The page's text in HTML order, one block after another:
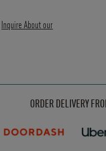
Inquire About our
ORDER DELIVERY